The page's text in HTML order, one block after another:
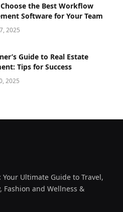
the Best Workflow
Software for Your Team
2025
Guide to Real Estate
Tips for Success
2025
Ultimate Guide to Travel,
Fashion and Wellness &